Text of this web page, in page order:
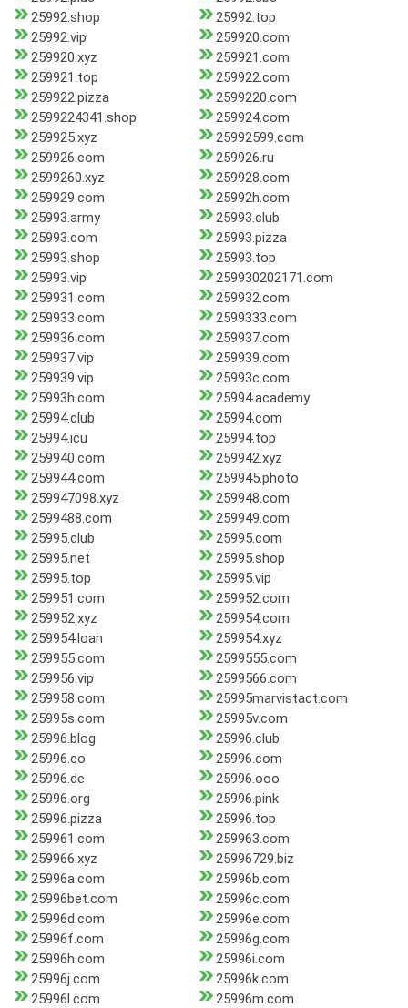
25992.shop
25992.top
25992.vip
259920.com
259920.xyz
259921.com
259921.top
259922.com
259922.pizza
2599220.com
2599224341.shop
259924.com
259925.xyz
25992599.com
259926.com
259926.ru
2599260.xyz
259928.com
259929.com
25992h.com
25993.army
25993.club
25993.com
25993.pizza
25993.shop
25993.top
25993.vip
259930202171.com
259931.com
259932.com
259933.com
2599333.com
259936.com
259937.com
259937.vip
259939.com
259939.vip
25993c.com
25993h.com
25994.academy
25994.club
25994.com
25994.icu
25994.top
259940.com
259942.xyz
259944.com
259945.photo
259947098.xyz
259948.com
2599488.com
259949.com
25995.club
25995.com
25995.net
25995.shop
25995.top
25995.vip
259951.com
259952.com
259952.xyz
259954.com
259954.loan
259954.xyz
259955.com
2599555.com
259956.vip
2599566.com
259958.com
25995marvistact.com
25995s.com
25995v.com
25996.blog
25996.club
25996.co
25996.com
25996.de
25996.ooo
25996.org
25996.pink
25996.pizza
25996.top
259961.com
259963.com
259966.xyz
25996729.biz
25996a.com
25996b.com
25996bet.com
25996c.com
25996d.com
25996e.com
25996f.com
25996g.com
25996h.com
25996i.com
25996j.com
25996k.com
25996l.com
25996m.com